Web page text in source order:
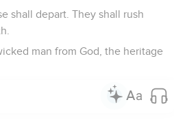
shall depart. They shall rush
man from God, the heritage